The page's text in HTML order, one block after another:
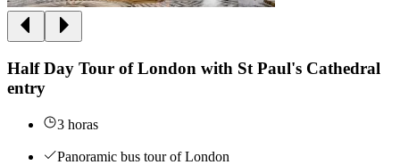
Half Day Tour of London with St Paul's Cathedral
entry
3 horas
Panoramic bus tour of London